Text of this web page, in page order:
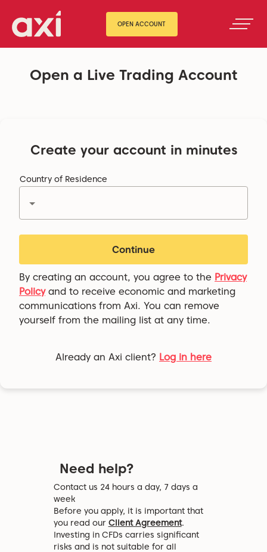
OPEN ACCOUNT
Open a Live Trading Account
Create your account in minutes
Country of Residence
Continue
By creating an account, you agree to the Privacy
Policyand to receive economic and marketing
communications from Axi. You can remove
yourself from the mailing list at any time.
Already an Axi client? Log in here
Need help?
Contact us 24 hours a day, 7 days a
week
Before you apply, it is important that
you read our Client Agreement.
Investing in CFDs carries significant
risks and is not suitable for all